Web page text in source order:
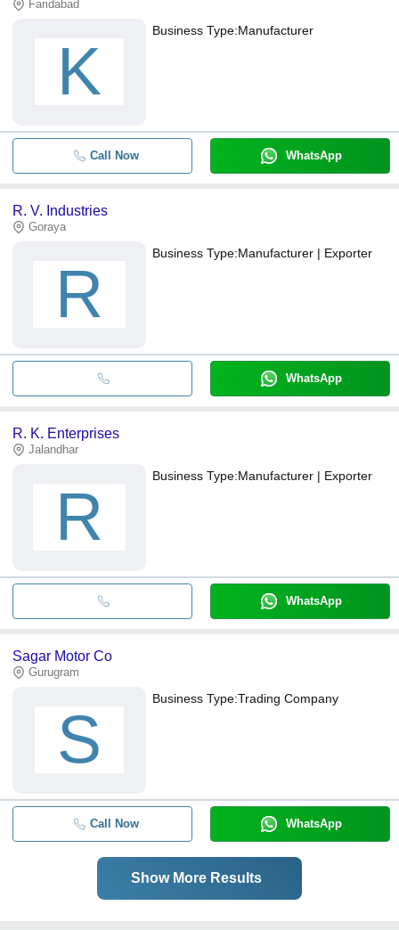
Faridabad
K
Business Type:Manufacturer
Call Now WhatsApp
R. V. Industries
Goraya
R
Business Type:Manufacturer | Exporter
WhatsApp
R. K. Enterprises
Jalandhar
R
Business Type:Manufacturer | Exporter
WhatsApp
Sagar Motor Co
Gurugram
S
Business Type:Trading Company
Call Now WhatsApp
Show More Results